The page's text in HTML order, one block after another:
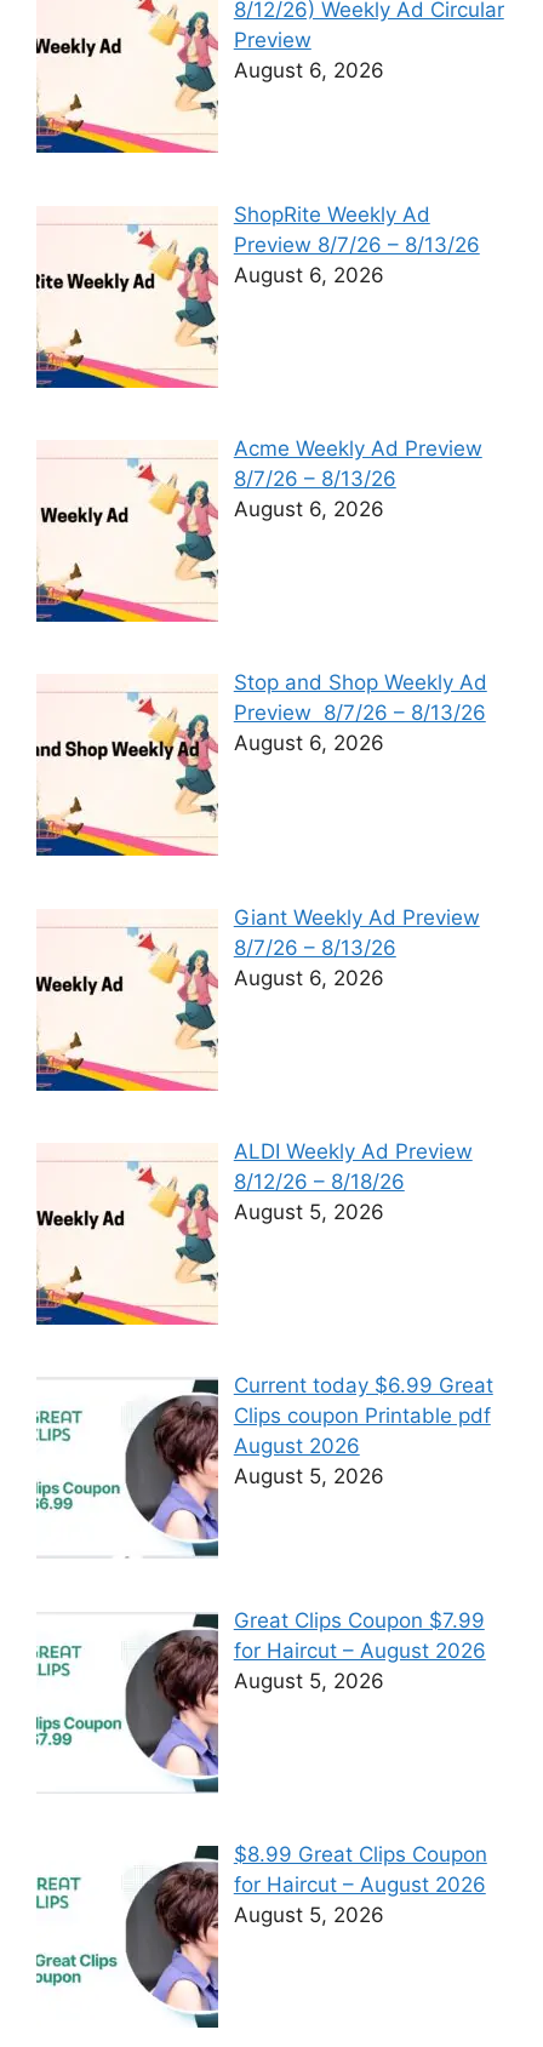
8/12/26) Weekly Ad Circular
Preview
August 6, 2026
ShopRite Weekly Ad
Preview 8/7/26 – 8/13/26
August 6, 2026
Acme Weekly Ad Preview
8/7/26 – 8/13/26
August 6, 2026
Stop and Shop Weekly Ad
Preview 8/7/26 – 8/13/26
August 6, 2026
Giant Weekly Ad Preview
8/7/26 – 8/13/26
August 6, 2026
ALDI Weekly Ad Preview
8/12/26 – 8/18/26
August 5, 2026
Current today $6.99 Great
Clips coupon Printable pdf
August 2026
August 5, 2026
Great Clips Coupon $7.99
for Haircut – August 2026
August 5, 2026
$8.99 Great Clips Coupon
for Haircut – August 2026
August 5, 2026